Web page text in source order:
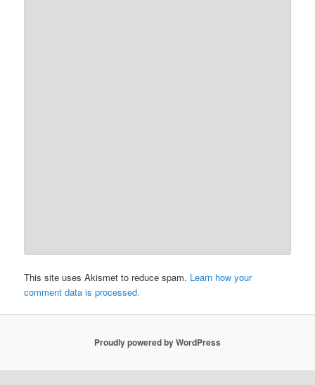
This site uses Akismet to reduce spam. Learn how your
comment data is processed.
Proudly powered by WordPress